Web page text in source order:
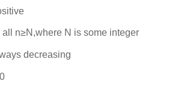
n≥N ,where N is some integer
decreasing